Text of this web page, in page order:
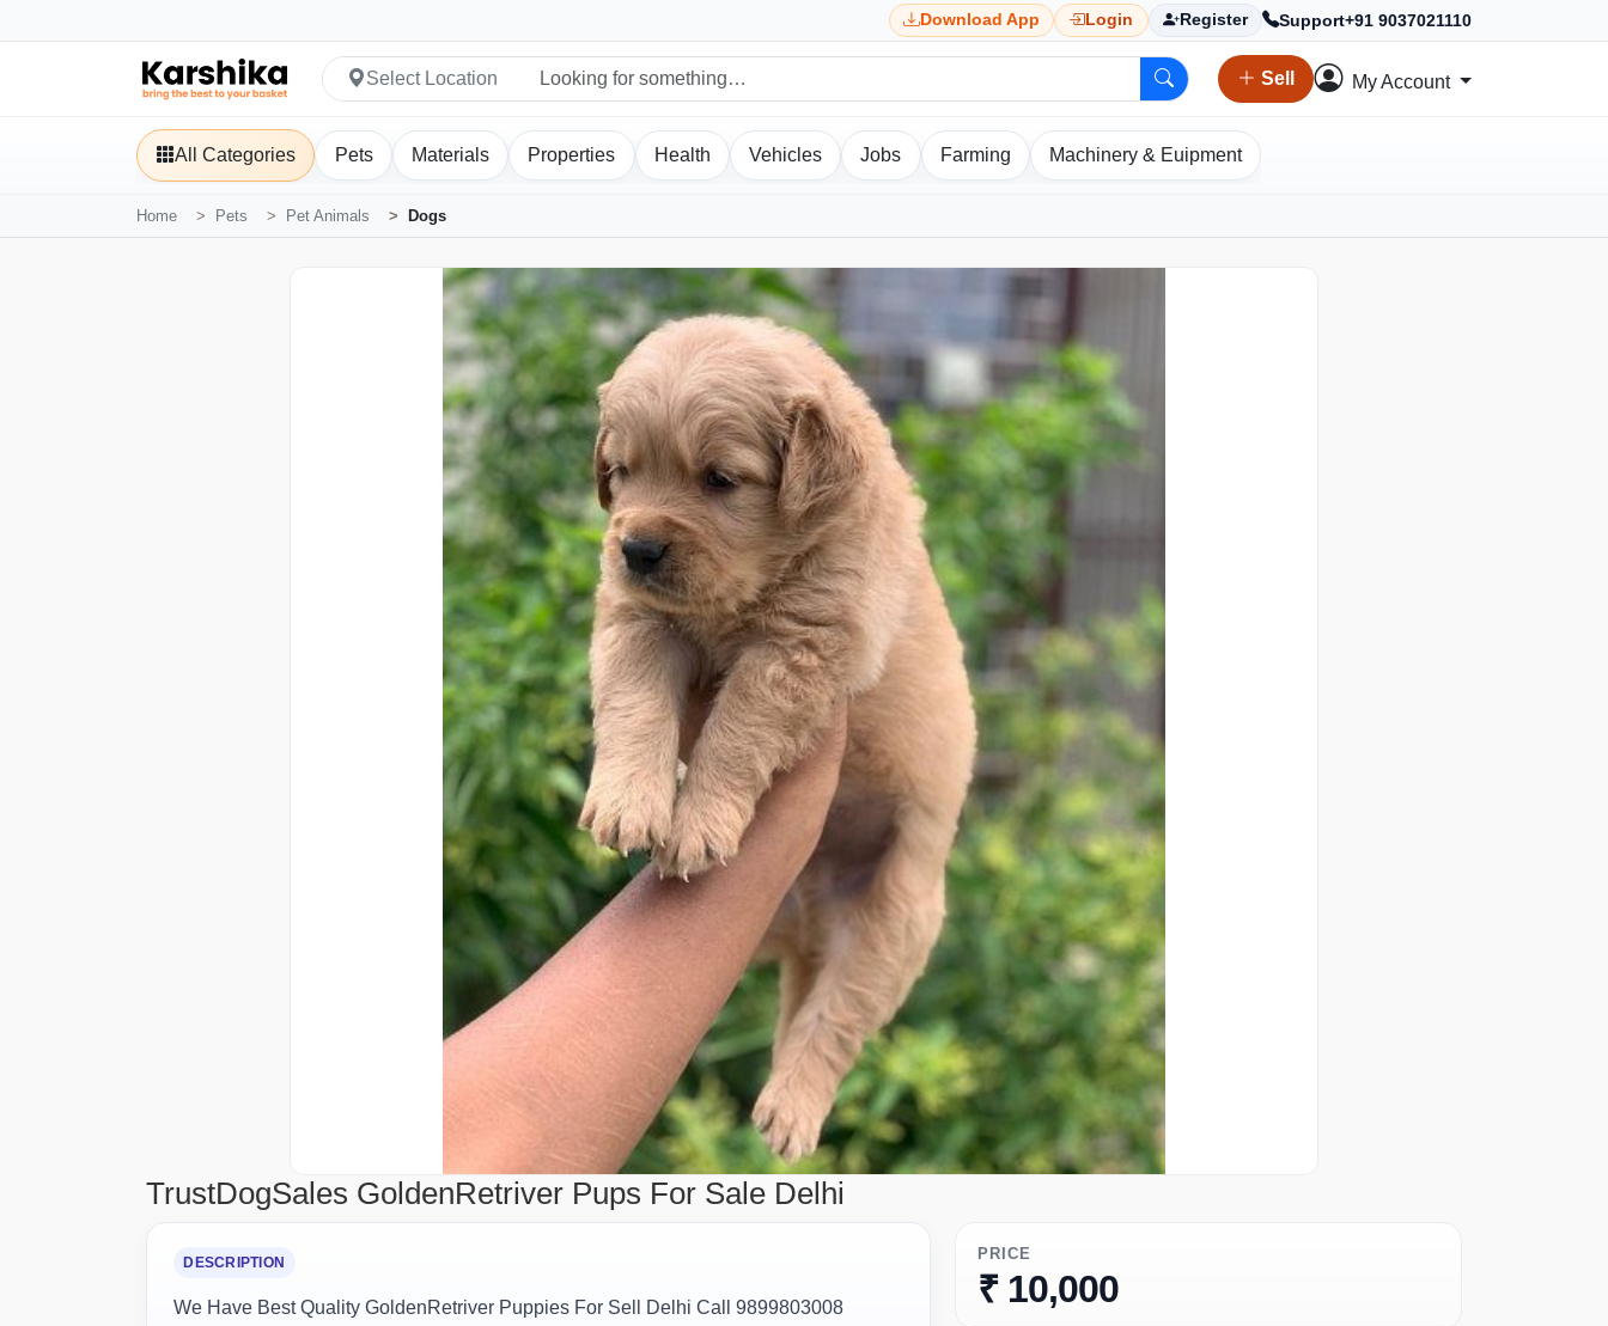
Download App Login Register Support+91 9037021110
Select Location Sell My Account
All Categories Pets Materials Properties Health Vehicles Jobs Farming Machinery & Euipment
Home Pets Pet Animals Dogs
TrustDogSales GoldenRetriver Pups For Sale Delhi
DESCRIPTION
We Have Best Quality GoldenRetriver Puppies For Sell Delhi Call 9899803008
PRICE
₹ 10,000